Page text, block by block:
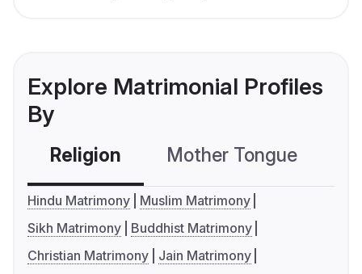
Explore Matrimonial Profiles
By
Religion Mother Tongue
Hindu Matrimony
Muslim Matrimony
Sikh Matrimony
Buddhist Matrimony
Christian Matrimony
Jain Matrimony